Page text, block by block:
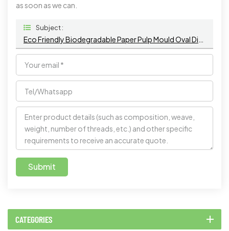
as soon as we can.
Subject :
Submit
CATEGORIES